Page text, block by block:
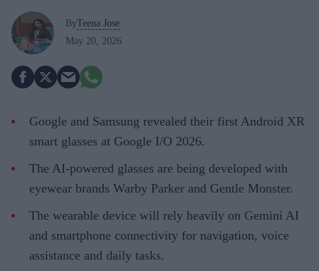
ByTeena Jose
May 20, 2026
Google and Samsung revealed their first Android XR
smart glasses at Google I/O 2026.
The AI-powered glasses are being developed with
eyewear brands Warby Parker and Gentle Monster.
The wearable device will rely heavily on Gemini AI
and smartphone connectivity for navigation, voice
assistance and daily tasks.